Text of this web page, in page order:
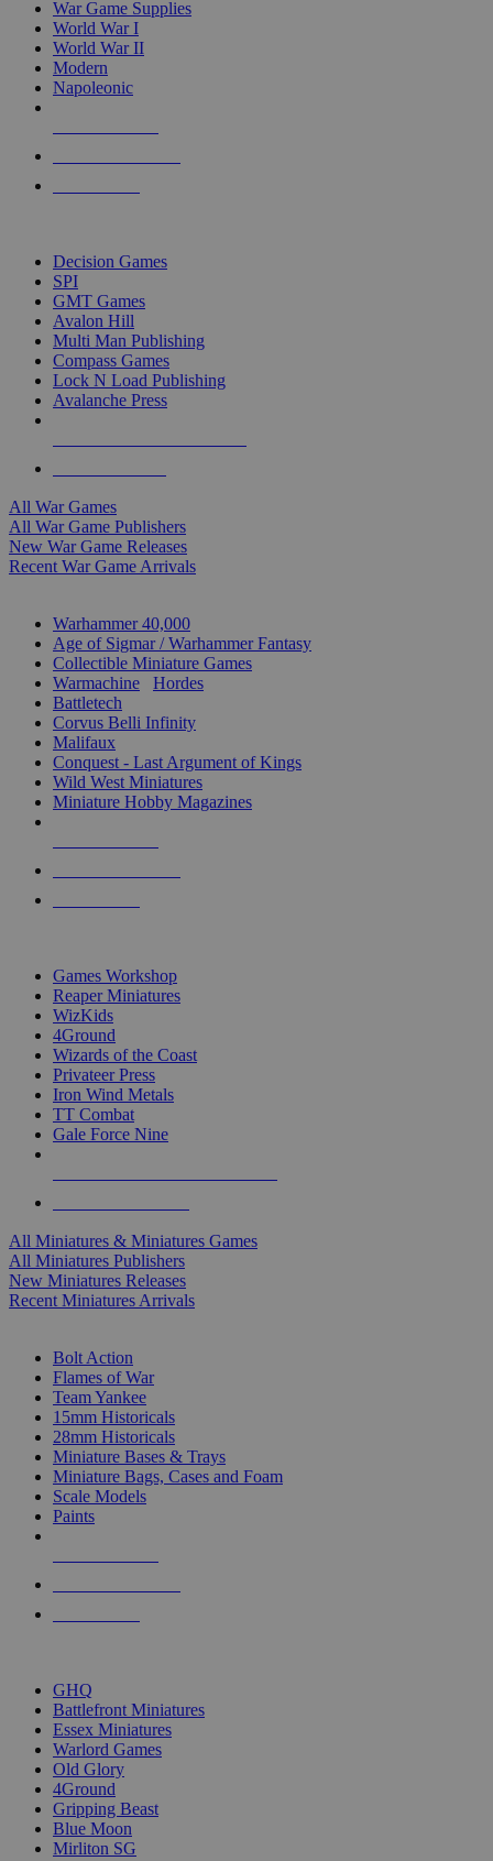
War Game Supplies
World War I
World War II
Modern
Napoleonic
Decision Games
SPI
GMT Games
Avalon Hill
Multi Man Publishing
Compass Games
Lock N Load Publishing
Avalanche Press
All War Games
All War Game Publishers
New War Game Releases
Recent War Game Arrivals
Warhammer 40,000
Age of Sigmar / Warhammer Fantasy
Collectible Miniature Games
Warmachine
Hordes
Battletech
Corvus Belli Infinity
Malifaux
Conquest - Last Argument of Kings
Wild West Miniatures
Miniature Hobby Magazines
Games Workshop
Reaper Miniatures
WizKids
4Ground
Wizards of the Coast
Privateer Press
Iron Wind Metals
TT Combat
Gale Force Nine
All Miniatures & Miniatures Games
All Miniatures Publishers
New Miniatures Releases
Recent Miniatures Arrivals
Bolt Action
Flames of War
Team Yankee
15mm Historicals
28mm Historicals
Miniature Bases & Trays
Miniature Bags, Cases and Foam
Scale Models
Paints
GHQ
Battlefront Miniatures
Essex Miniatures
Warlord Games
Old Glory
4Ground
Gripping Beast
Blue Moon
Mirliton SG